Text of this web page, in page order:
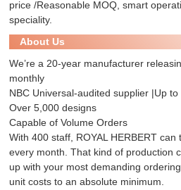
price /Reasonable MOQ, smart
speciality.
About Us
We’re a 20-year manufacturer
monthly
NBC Universal-audited supplier |Up
Over 5,000 designs
Capable of Volume Orders
With 400 staff, ROYAL HERBERT
every month. That kind of production
up with your most demanding
unit costs to an absolute minimum.